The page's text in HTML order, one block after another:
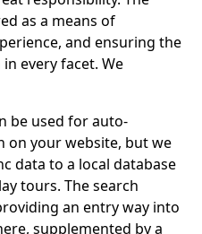
as a means of
and ensuring the
every facet. We
be used for auto-
on your website, but we
data to a local database
tours. The search
an entry way into
supplemented by a